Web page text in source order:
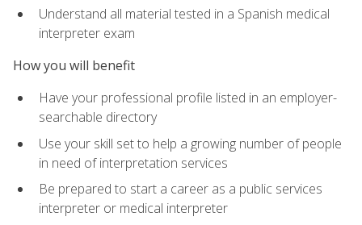
Understand all material tested in a Spanish medical
interpreter exam
How you will benefit
Have your professional profile listed in an employer-
searchable directory
Use your skill set to help a growing number of people
in need of interpretation services
Be prepared to start a career as a public services
interpreter or medical interpreter